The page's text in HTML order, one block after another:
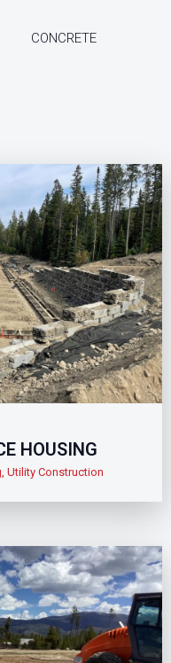
CONCRETE
HOUSING
Utility Construction